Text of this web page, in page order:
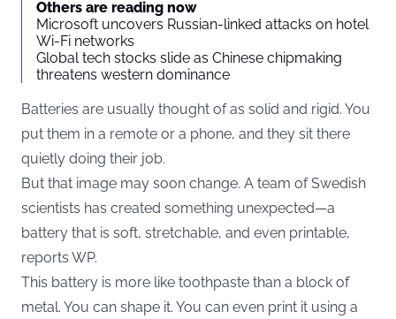
Others are reading now
Microsoft uncovers Russian-linked attacks on hotel
Wi-Fi networks
Global tech stocks slide as Chinese chipmaking
threatens western dominance
Batteries are usually thought of as solid and rigid. You
put them in a remote or a phone, and they sit there
quietly doing their job.
But that image may soon change. A team of Swedish
scientists has created something unexpected—a
battery that is soft, stretchable, and even printable,
reports WP.
This battery is more like toothpaste than a block of
metal. You can shape it. You can even print it using a